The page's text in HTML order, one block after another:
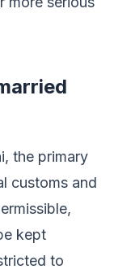
the primary
customs and
kept
to